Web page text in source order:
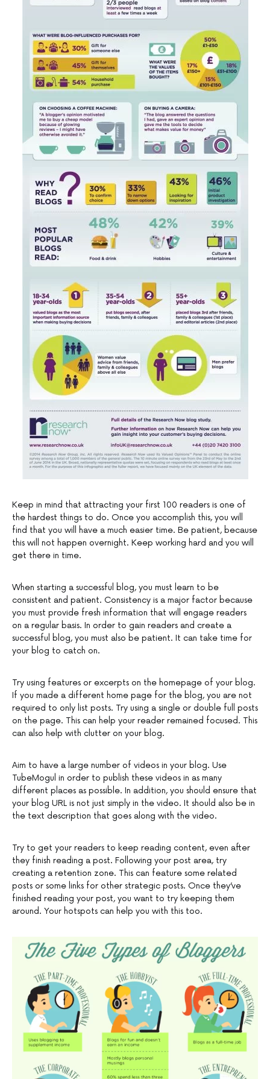
Keep in mind that attracting your first 100 readers is one of
the hardest things to do. Once you accomplish this, you will
find that you will have a much easier time. Be patient, because
this will not happen overnight. Keep working hard and you will
get there in time.
When starting a successful blog, you must learn to be
consistent and patient. Consistency is a major factor because
you must provide fresh information that will engage readers
on a regular basis. In order to gain readers and create a
successful blog, you must also be patient. It can take time for
your blog to catch on.
Try using features or excerpts on the homepage of your blog.
If you made a different home page for the blog, you are not
required to only list posts. Try using a single or double full posts
on the page. This can help your reader remained focused. This
can also help with clutter on your blog.
Aim to have a large number of videos in your blog. Use
TubeMogul in order to publish these videos in as many
different places as possible. In addition, you should ensure that
your blog URL is not just simply in the video. It should also be in
the text description that goes along with the video.
Try to get your readers to keep reading content, even after
they finish reading a post. Following your post area, try
creating a retention zone. This can feature some related
posts or some links for other strategic posts. Once they’ve
finished reading your post, you want to try keeping them
around. Your hotspots can help you with this too.